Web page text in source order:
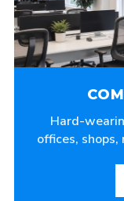
Hard-
offices,